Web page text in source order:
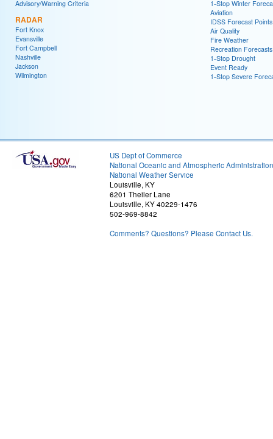
Advisory/Warning Criteria
RADAR
Fort Knox
Evansville
Fort Campbell
Nashville
Jackson
Wilmington
1-Stop Winter
Aviation
IDSS Forecast Points
Air Quality
Fire Weather
Recreation Forecasts
1-Stop Drought
Event Ready
1-Stop Severe
US Dept of Commerce
National Oceanic and Atmospheric Administration
National Weather Service
Louisville, KY
6201 Theiler Lane
Louisville, KY 40229-1476
502-969-8842
Comments? Questions? Please Contact Us.